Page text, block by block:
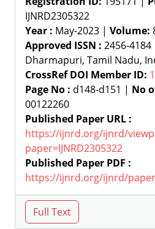
IJNRD2305322
Year : May-2023 | Volume:
Approved ISSN : 2456-4184
Dharmapuri, Tamil Nadu,
CrossRef DOI Member ID:
Page No : d148-d151 | No
00122260
Published Paper URL :
https://ijnrd.org/ijnrd/
paper=IJNRD2305322
Published Paper PDF :
https://ijnrd.org/ijnrd/